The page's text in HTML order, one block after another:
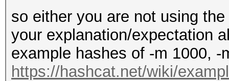
so either you are not using
your explanation/expectation
example hashes of -m 1000, -
https://hashcat.net/wiki/